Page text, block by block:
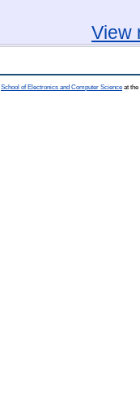
View
School of Electronics and Computer Science at